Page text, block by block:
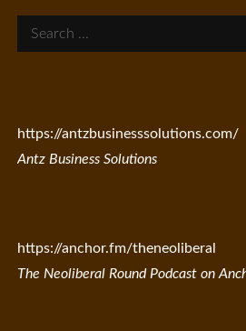
Search
for:
https://antzbusinesssolutions.com/
Antz Business Solutions
https://anchor.fm/theneoliberal
The Neoliberal Round Podcast on